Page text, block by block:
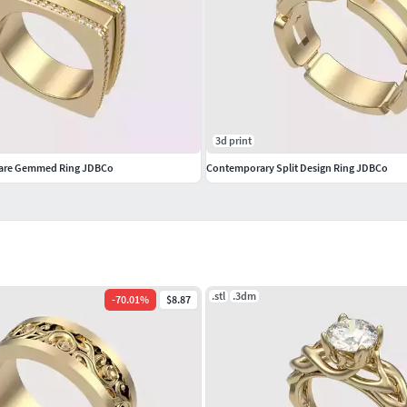
-70.01% $8.87 .stl .3dm
Gemmed Ring JDBCo
3d print
Contemporary Split Design Ring JDBCo